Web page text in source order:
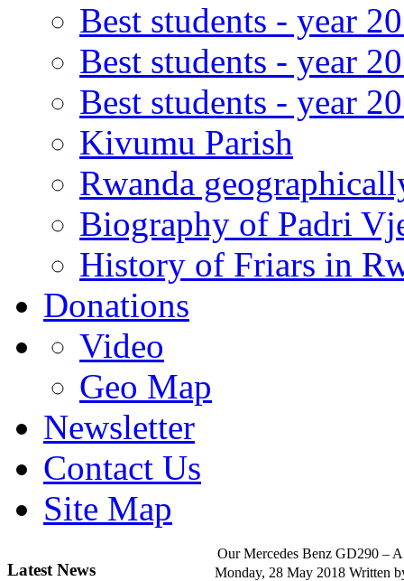
Best students - year
Best students - year
Best students - year
Kivumu Parish
Rwanda
Biography of Padri
History of Friars in
Donations
Video
Geo Map
Newsletter
Contact Us
Site Map
Latest News
Our Mercedes Benz GD290 –
Monday, 28 May 2018 Written